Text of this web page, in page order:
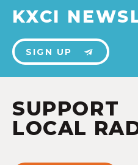
KXCI
SIGN UP
SUPPORT
LOCAL